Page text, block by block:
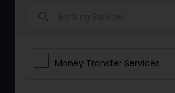
Money Transfer Services